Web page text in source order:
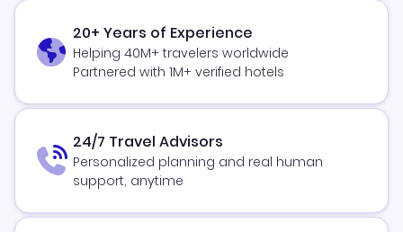
20+ Years of Experience
Helping 40M+ travelers worldwide
Partnered with 1M+ verified hotels
24/7 Travel Advisors
Personalized planning and real human
support, anytime